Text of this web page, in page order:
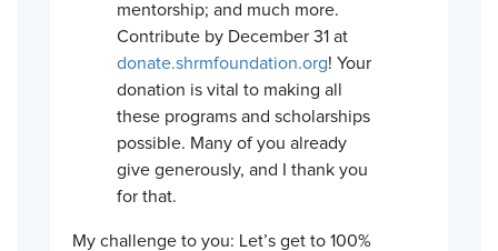
mentorship; and much more.
Contribute by December 31 at
donate.shrmfoundation.org! Your
donation is vital to making all
these programs and scholarships
possible. Many of you already
give generously, and I thank you
for that.
My challenge to you: Let’s get to 100%